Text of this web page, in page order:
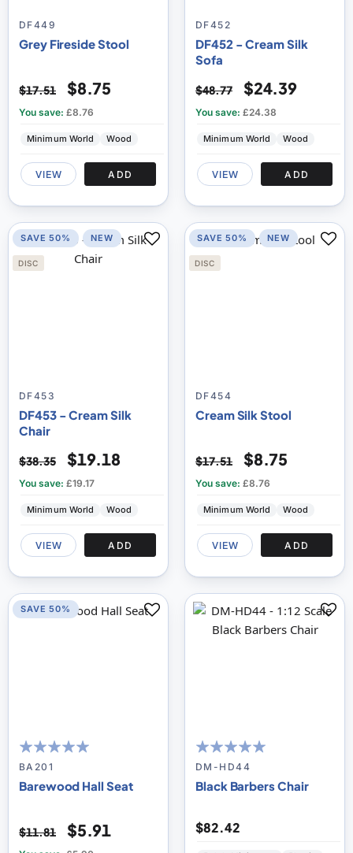
DF449
Grey Fireside Stool
$17.51 $8.75
You save: £8.76
Minimum World Wood
VIEW ADD
DF452
DF452 - Cream Silk
Sofa
$48.77 $24.39
You save: £24.38
Minimum World Wood
VIEW ADD
DF453
DF453 - Cream Silk
Chair
$38.35 $19.18
You save: £19.17
Minimum World Wood
VIEW ADD
SAVE 50% NEW
DISC
DF454
Cream Silk Stool
$17.51 $8.75
You save: £8.76
Minimum World Wood
VIEW ADD
SAVE 50% NEW
DISC
100
% of100
BA201
Barewood Hall Seat
$11.81 $5.91
SAVE 50%
100
% of 100
DM-HD44
Black Barbers Chair
$82.42